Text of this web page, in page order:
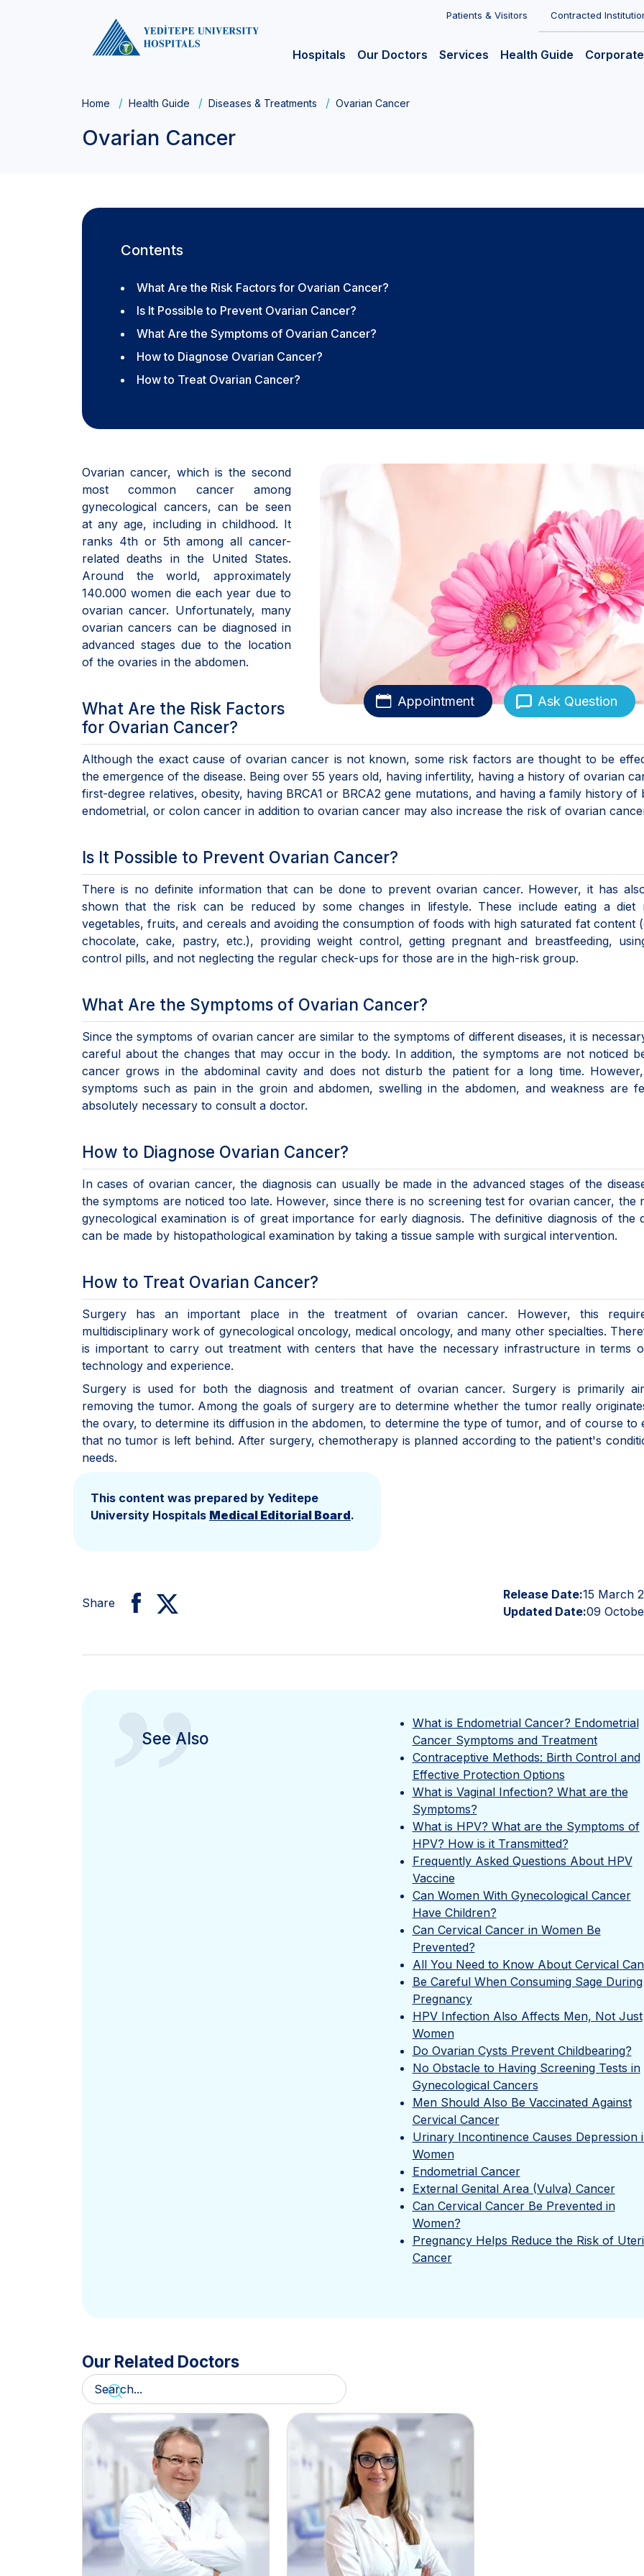
Patients & Visitors Contracted
Hospitals Our Doctors Services Health Guide Corporate
Home Health Guide Diseases & Treatments Ovarian Cancer
Ovarian Cancer
Contents
What Are the Risk Factors for Ovarian Cancer?
Is It Possible to Prevent Ovarian Cancer?
What Are the Symptoms of Ovarian Cancer?
How to Diagnose Ovarian Cancer?
How to Treat Ovarian Cancer?
Appointment Ask Question
Ovarian cancer, which is the second
most common cancer among
gynecological cancers, can be seen
at any age, including in childhood. It
ranks 4th or 5th among all cancer-
related deaths in the United States.
Around the world, approximately
140.000 women die each year due to
ovarian cancer. Unfortunately, many
ovarian cancers can be diagnosed in
advanced stages due to the location
of the ovaries in the abdomen.
What Are the Risk Factors
for Ovarian Cancer?
Although the exact cause of ovarian cancer is not known, some risk factors are thought to be
the emergence of the disease. Being over 55 years old, having infertility, having a history of ovarian
first-degree relatives, obesity, having BRCA1 or BRCA2 gene mutations, and having a family history of
endometrial, or colon cancer in addition to ovarian cancer may also increase the risk of ovarian
Is It Possible to Prevent Ovarian Cancer?
There is no definite information that can be done to prevent ovarian cancer. However, it has
shown that the risk can be reduced by some changes in lifestyle. These include eating a diet
vegetables, fruits, and cereals and avoiding the consumption of foods with high saturated fat content
chocolate, cake, pastry, etc.), providing weight control, getting pregnant and breastfeeding,
control pills, and not neglecting the regular check-ups for those are in the high-risk group.
What Are the Symptoms of Ovarian Cancer?
Since the symptoms of ovarian cancer are similar to the symptoms of different diseases, it is
careful about the changes that may occur in the body. In addition, the symptoms are not noticed
cancer grows in the abdominal cavity and does not disturb the patient for a long time.
symptoms such as pain in the groin and abdomen, swelling in the abdomen, and weakness are
absolutely necessary to consult a doctor.
How to Diagnose Ovarian Cancer?
In cases of ovarian cancer, the diagnosis can usually be made in the advanced stages of the
the symptoms are noticed too late. However, since there is no screening test for ovarian cancer, the
gynecological examination is of great importance for early diagnosis. The definitive diagnosis of the
can be made by histopathological examination by taking a tissue sample with surgical intervention.
How to Treat Ovarian Cancer?
Surgery has an important place in the treatment of ovarian cancer. However, this
multidisciplinary work of gynecological oncology, medical oncology, and many other specialties.
is important to carry out treatment with centers that have the necessary infrastructure in terms
technology and experience.
Surgery is used for both the diagnosis and treatment of ovarian cancer. Surgery is primarily
removing the tumor. Among the goals of surgery are to determine whether the tumor really
the ovary, to determine its diffusion in the abdomen, to determine the type of tumor, and of course to
that no tumor is left behind. After surgery, chemotherapy is planned according to the patient's
needs.
This content was prepared by Yeditepe
University Hospitals Medical Editorial Board.
Share
Release Date:15 March
Updated Date:09
”
See Also
What is Endometrial Cancer? Endometrial
Cancer Symptoms and Treatment
Contraceptive Methods: Birth Control and
Effective Protection Options
What is Vaginal Infection? What are the
Symptoms?
What is HPV? What are the Symptoms of
HPV? How is it Transmitted?
Frequently Asked Questions About HPV
Vaccine
Can Women With Gynecological Cancer
Have Children?
Can Cervical Cancer in Women Be
Prevented?
All You Need to Know About Cervical
Be Careful When Consuming Sage During
Pregnancy
HPV Infection Also Affects Men, Not Just
Women
Do Ovarian Cysts Prevent Childbearing?
No Obstacle to Having Screening Tests in
Gynecological Cancers
Men Should Also Be Vaccinated Against
Cervical Cancer
Urinary Incontinence Causes Depression
Women
Endometrial Cancer
External Genital Area (Vulva) Cancer
Can Cervical Cancer Be Prevented in
Women?
Pregnancy Helps Reduce the Risk of
Cancer
Our Related Doctors